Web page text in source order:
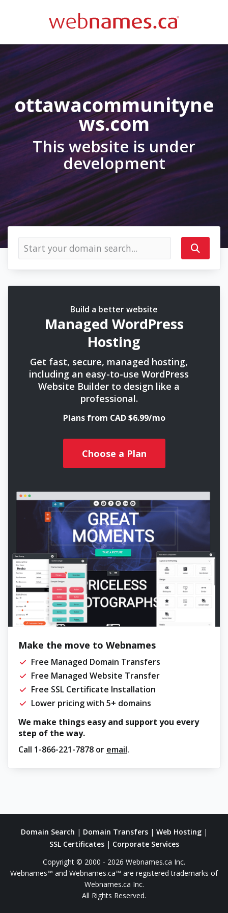
ottawacommunityne
ws.com
This website is under
development
Build a better website
Managed WordPress
Hosting
Get fast, secure, managed hosting,
including an easy-to-use WordPress
Website Builder to design like a
professional.
Plans from CAD $6.99/mo
Choose a Plan
Make the move to Webnames
Free Managed Domain Transfers
Free Managed Website Transfer
Free SSL Certificate Installation
Lower pricing with 5+ domains
We make things easy and support you every
step of the way.
Call 1-866-221-7878 or email.
Domain Search | Domain Transfers| Web Hosting|
SSL Certificates| Corporate Services
Copyright © 2000 - 2026 Webnames.ca Inc.
Webnames™ and Webnames.ca™ are registered trademarks of
Webnames.ca Inc.
All Rights Reserved.